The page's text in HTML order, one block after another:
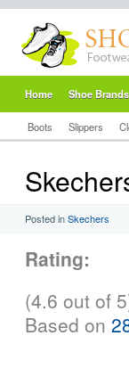
Home Shoe Brands
Boots Slippers
Posted inSkechers
Rating:
(4.6 out of
Based on